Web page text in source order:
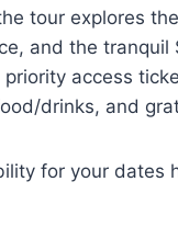
tour explores
and the tranquil
access
drinks, and
for your dates